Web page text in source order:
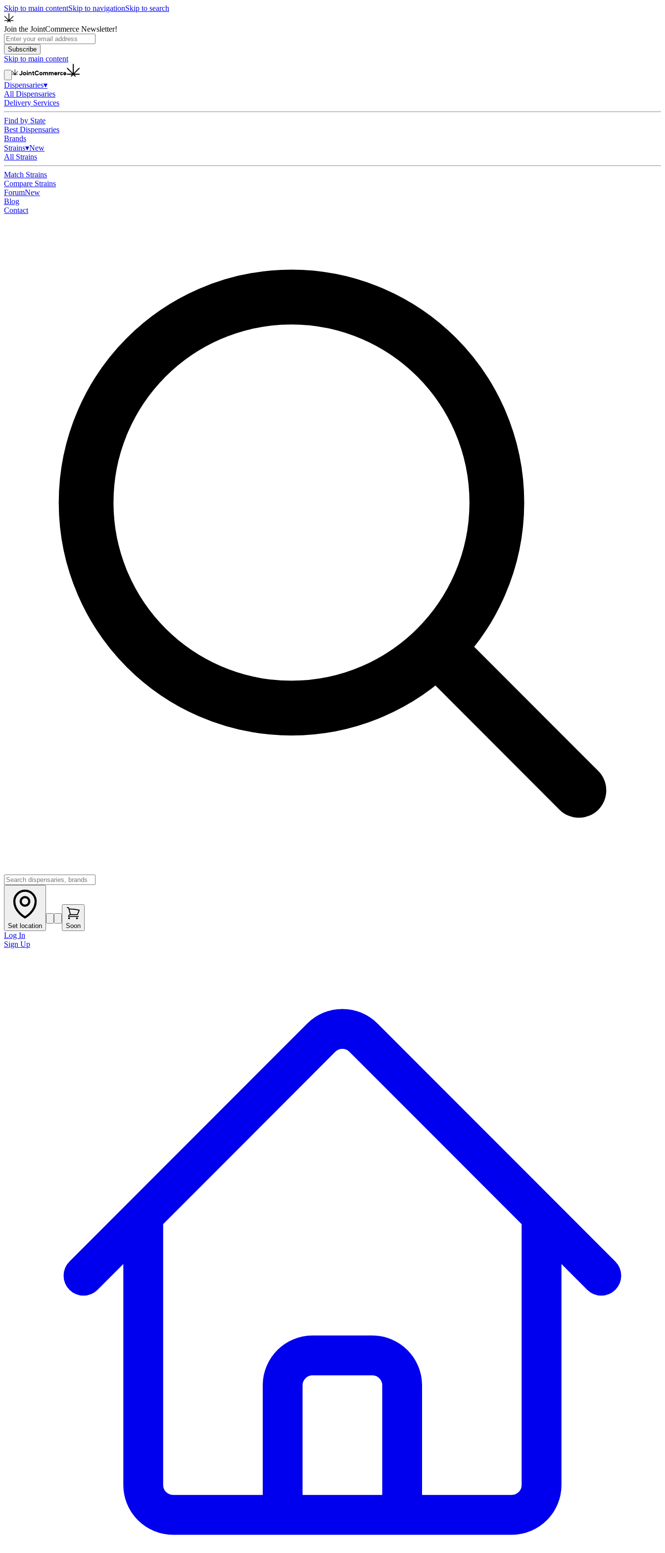
Skip to main contentSkip to navigationSkip to search
Join the JointCommerce Newsletter!
Subscribe
Skip to main content
Dispensaries▾
All Dispensaries
Delivery Services
Find by State
Best Dispensaries
Brands
Strains▾New
All Strains
Match Strains
Compare Strains
ForumNew
Blog
Contact
Set location Soon
Log In
Sign Up